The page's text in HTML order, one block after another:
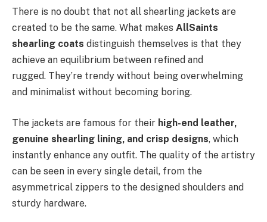
There is no doubt that not all shearling jackets are
created to be the same. What makes AllSaints
shearling coats distinguish themselves is that they
achieve an equilibrium between refined and
rugged. They’re trendy without being overwhelming
and minimalist without becoming boring.
The jackets are famous for their high-end leather,
genuine shearling lining, and crisp designs, which
instantly enhance any outfit. The quality of the artistry
can be seen in every single detail, from the
asymmetrical zippers to the designed shoulders and
sturdy hardware.